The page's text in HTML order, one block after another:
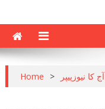
Home > آج کا نیوزپیپر